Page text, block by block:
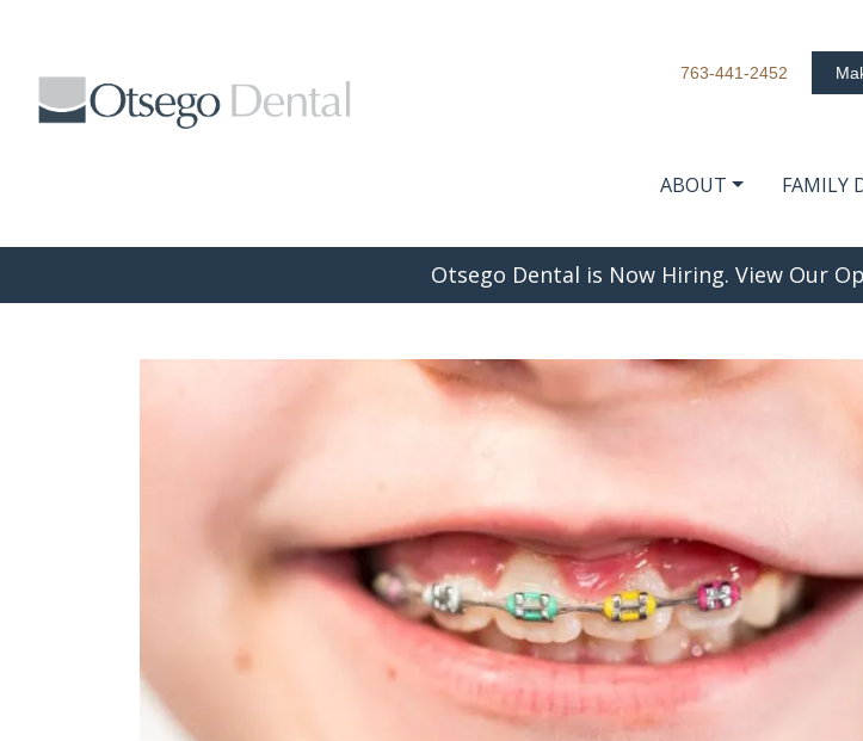
763-441-2452
ABOUT FAMILY
Otsego Dental is Now Hiring. View Our